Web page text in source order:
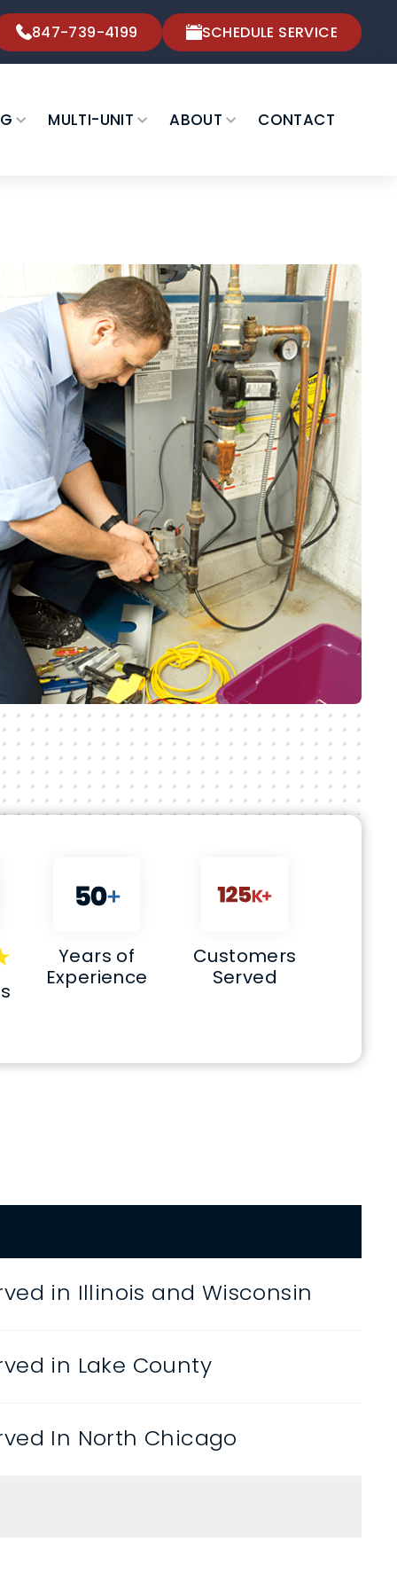
847-739-4199 SCHEDULE SERVICE
MULTI-UNIT ABOUT CONTACT
Years of
Experience
Customers
Served
in Illinois and Wisconsin
in Lake County
In North Chicago